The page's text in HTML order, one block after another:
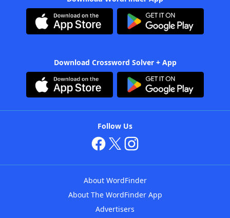
Download Crossword Solver + App
Follow Us
About WordFinder
About The WordFinder App
Advertisers